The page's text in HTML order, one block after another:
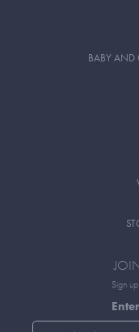
BABY AND
Sign